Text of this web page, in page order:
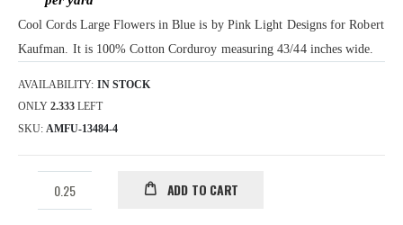
Cool Cords Large Flowers in Blue is by Pink Light Designs for Robert
Kaufman. It is 100% Cotton Corduroy measuring 43/44 inches wide.
AVAILABILITY: IN STOCK
ONLY 2.333 LEFT
SKU AMFU-13484-4
ADD TO CART